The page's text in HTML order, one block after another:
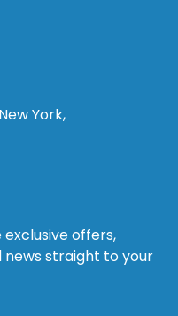
York,
offers,
straight to your